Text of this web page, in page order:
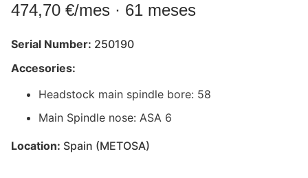
474,70 €/mes · 61 meses
Serial Number: 250190
Accesories:
Headstock main spindle bore: 58
Main Spindle nose: ASA 6
Location: Spain (METOSA)